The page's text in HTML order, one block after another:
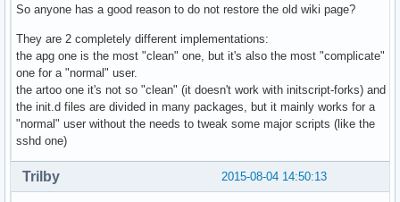
So anyone has a good reason to do not restore the old wiki page?
They are 2 completely different implementations:
the apg one is the most "clean" one, but it's also the most "complicate"
one for a "normal" user.
the artoo one it's not so "clean" (it doesn't work with initscript-forks) and
the init.d files are divided in many packages, but it mainly works for a
"normal" user without the needs to tweak some major scripts (like the
sshd one)
2015-08-04 14:50:13
Trilby